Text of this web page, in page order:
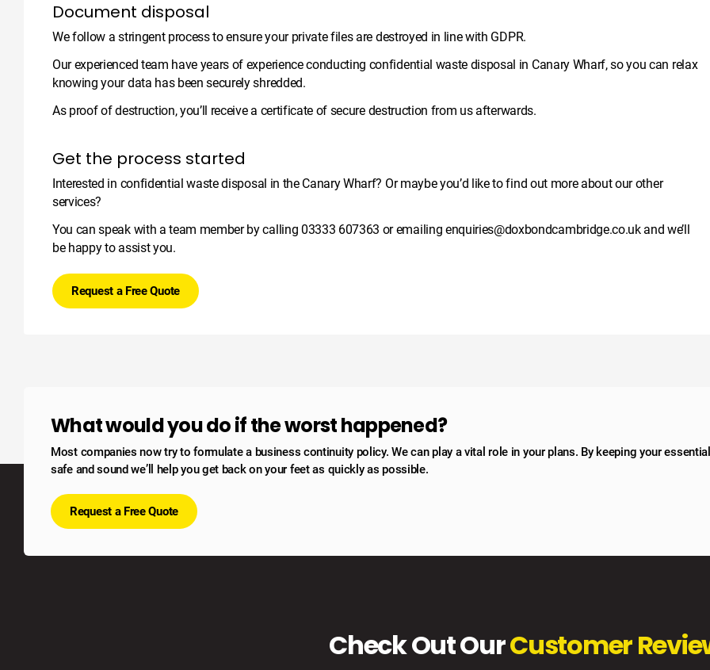
Document disposal
We follow a stringent process to ensure your private files are destroyed in line with GDPR.
Our experienced team have years of experience conducting confidential waste disposal in Canary Wharf, so you can relax
knowing your data has been securely shredded.
As proof of destruction, you’ll receive a certificate of secure destruction from us afterwards.
Get the process started
Interested in confidential waste disposal in the Canary Wharf? Or maybe you’d like to find out more about our other
services?
You can speak with a team member by calling 03333 607363 or emailing enquiries@doxbondcambridge.co.ukand we’ll
be happy to assist you.
Request a Free Quote
What would you do if the worst happened?
Most companies now try to formulate a business continuity policy. We can play a vital role in your plans. By keeping your
safe and sound we’ll help you get back on your feet as quickly as possible.
Request a Free Quote
Check Out OurCustomer